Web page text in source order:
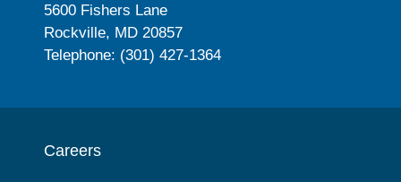
5600 Fishers Lane
Rockville, MD 20857
Telephone: (301) 427-1364
Careers